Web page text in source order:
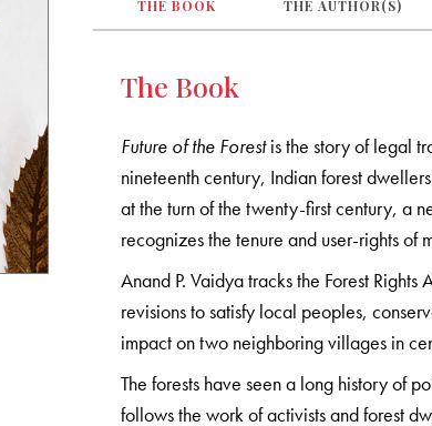
THE BOOK THE AUTHOR(S)
The Book
Future of the Forestis the story of legal
nineteenth century, Indian forest
at the turn of the twenty-first century, a
recognizes the tenure and user-rights of
Anand P. Vaidya tracks the Forest
revisions to satisfy local peoples,
impact on two neighboring villages in
The forests have seen a long history of
follows the work of activists and forest